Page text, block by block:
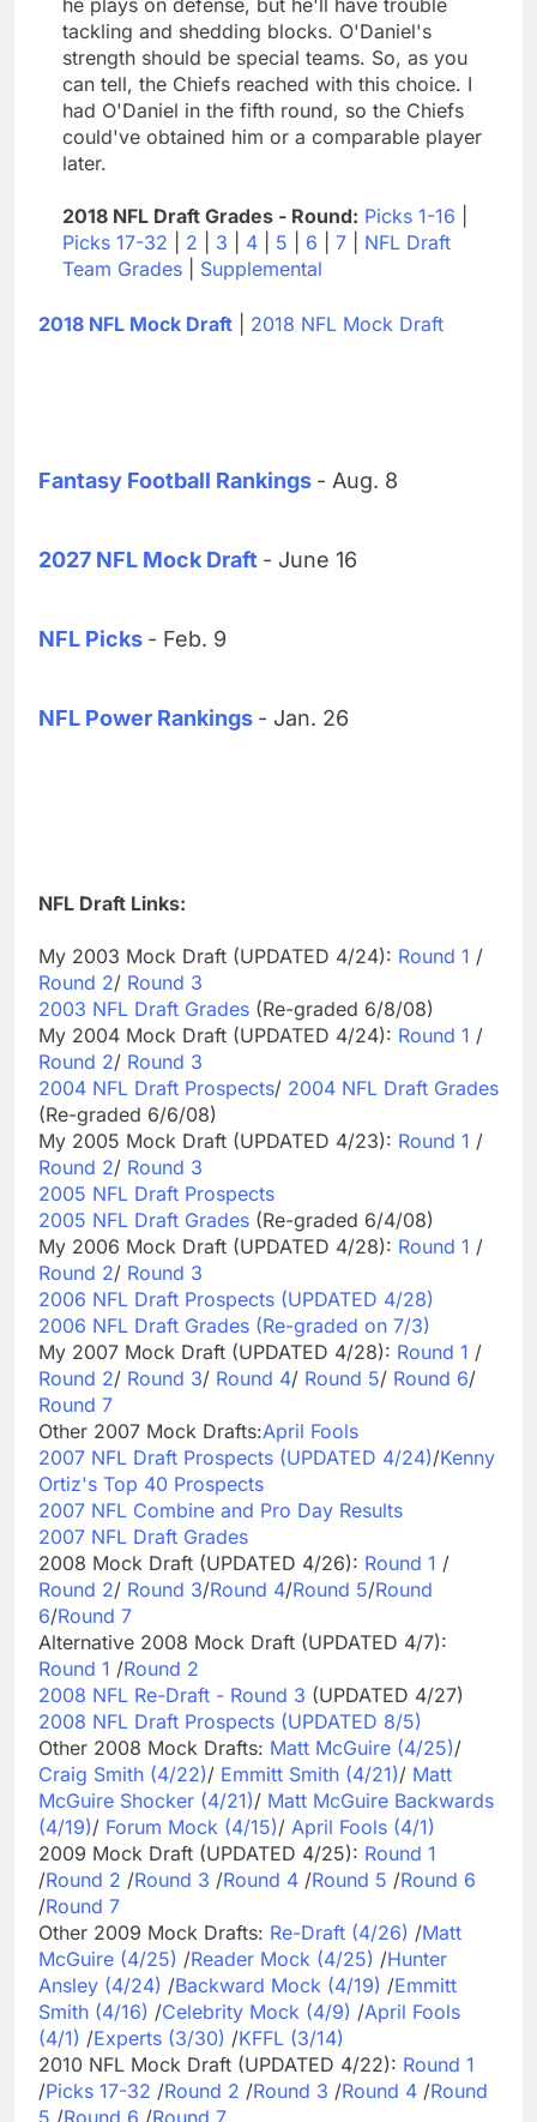
tackling and shedding blocks. O'Daniel's
strength should be special teams. So, as you
can tell, the Chiefs reached with this choice. I
had O'Daniel in the fifth round, so the Chiefs
could've obtained him or a comparable player
later.
2018 NFL Draft Grades - Round: Picks 1-16
Picks 17-32
2 3 4 5 6 7
NFL Draft
Team Grades
Supplemental
2018 NFL Mock Draft 2018 NFL Mock Draft
Fantasy Football Rankings - Aug. 8
2027 NFL Mock Draft - June 16
NFL Picks - Feb. 9
NFL Power Rankings - Jan. 26
NFL Draft Links:
My 2003 Mock Draft (UPDATED 4/24): Round 1 /
Round 2/ Round 3
2003 NFL Draft Grades (Re-graded 6/8/08)
My 2004 Mock Draft (UPDATED 4/24): Round 1 /
Round 2/ Round 3
2004 NFL Draft Prospects/ 2004 NFL Draft Grades
(Re-graded 6/6/08)
My 2005 Mock Draft (UPDATED 4/23): Round 1 /
Round 2/ Round 3
2005 NFL Draft Prospects
2005 NFL Draft Grades (Re-graded 6/4/08)
My 2006 Mock Draft (UPDATED 4/28): Round 1 /
Round 2/ Round 3
2006 NFL Draft Prospects (UPDATED 4/28)
2006 NFL Draft Grades (Re-graded on 7/3)
My 2007 Mock Draft (UPDATED 4/28): Round 1 /
Round 2/ Round 3/ Round 4/ Round 5/ Round 6/
Round 7
Other 2007 Mock Drafts:April Fools
2007 NFL Draft Prospects (UPDATED 4/24)/Kenny
Ortiz's Top 40 Prospects
2007 NFL Combine and Pro Day Results
2007 NFL Draft Grades
2008 Mock Draft (UPDATED 4/26): Round 1 /
Round 2/ Round 3/Round 4/Round 5/Round
6/Round 7
Alternative 2008 Mock Draft (UPDATED 4/7):
Round 1 /Round 2
2008 NFL Re-Draft - Round 3 (UPDATED 4/27)
2008 NFL Draft Prospects (UPDATED 8/5)
Other 2008 Mock Drafts: Matt McGuire (4/25)/
Craig Smith (4/22)/ Emmitt Smith (4/21)/ Matt
McGuire Shocker (4/21)/ Matt McGuire Backwards
(4/19)/ Forum Mock (4/15)/ April Fools (4/1)
2009 Mock Draft (UPDATED 4/25): Round 1
/Round 2 /Round 3 /Round 4 /Round 5 /Round 6
/Round 7
Other 2009 Mock Drafts: Re-Draft (4/26) /Matt
McGuire (4/25) /Reader Mock (4/25) /Hunter
Ansley (4/24) /Backward Mock (4/19) /Emmitt
Smith (4/16) /Celebrity Mock (4/9) /April Fools
(4/1) /Experts (3/30) /KFFL (3/14)
2010 NFL Mock Draft (UPDATED 4/22): Round 1
/Picks 17-32 /Round 2 /Round 3 /Round 4 /Round
5 /Round 6 /Round 7